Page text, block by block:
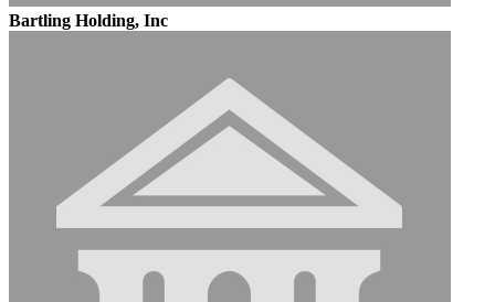
Bartling Holding, Inc